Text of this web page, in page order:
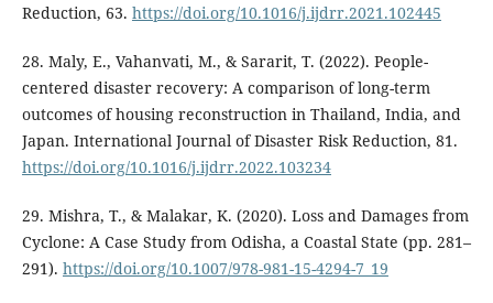
Reduction, 63. https://doi.org/10.1016/j.ijdrr.2021.102445
28. Maly, E., Vahanvati, M., & Sararit, T. (2022). People-
centered disaster recovery: A comparison of long-term
outcomes of housing reconstruction in Thailand, India, and
Japan. International Journal of Disaster Risk Reduction, 81.
https://doi.org/10.1016/j.ijdrr.2022.103234
29. Mishra, T., & Malakar, K. (2020). Loss and Damages from
Cyclone: A Case Study from Odisha, a Coastal State (pp. 281–
291). https://doi.org/10.1007/978-981-15-4294-7_19